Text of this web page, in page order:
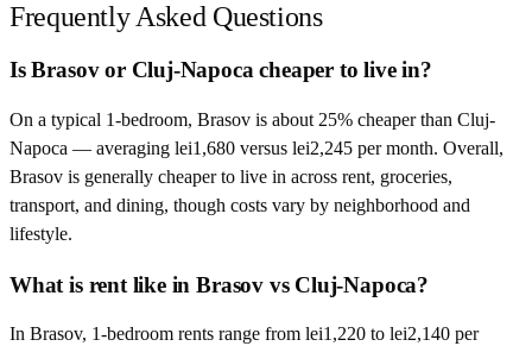
Frequently Asked Questions
Is Brasov or Cluj-Napoca cheaper to live in?
On a typical 1-bedroom, Brasov is about 25% cheaper than Cluj-
Napoca — averaging lei1,680 versus lei2,245 per month. Overall,
Brasov is generally cheaper to live in across rent, groceries,
transport, and dining, though costs vary by neighborhood and
lifestyle.
What is rent like in Brasov vs Cluj-Napoca?
In Brasov, 1-bedroom rents range from lei1,220 to lei2,140 per